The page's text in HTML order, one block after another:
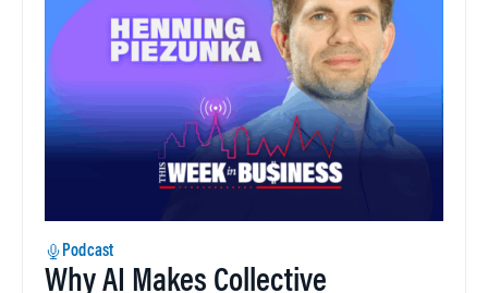
Podcast
Why AI Makes Collective